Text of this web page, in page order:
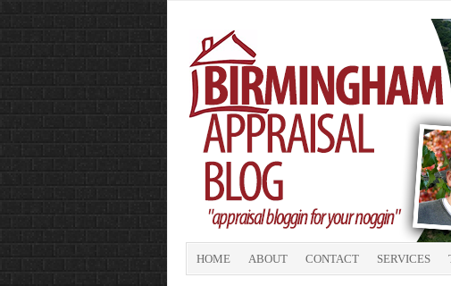
HOME ABOUT CONTACT SERVICES